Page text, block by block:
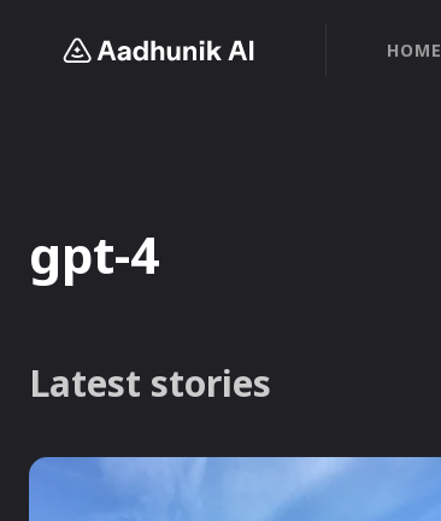
HOME
gpt-4
Latest stories